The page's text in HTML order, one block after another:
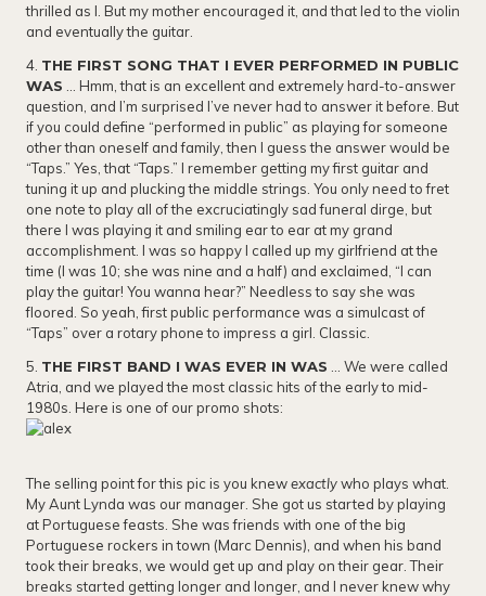
thrilled as I. But my mother encouraged it, and that led to the violin
and eventually the guitar.
4. THE FIRST SONG THAT I EVER PERFORMED IN PUBLIC
WAS … Hmm, that is an excellent and extremely hard-to-answer
question, and I’m surprised I’ve never had to answer it before. But
if you could define “performed in public” as playing for someone
other than oneself and family, then I guess the answer would be
“Taps.” Yes, that “Taps.” I remember getting my first guitar and
tuning it up and plucking the middle strings. You only need to fret
one note to play all of the excruciatingly sad funeral dirge, but
there I was playing it and smiling ear to ear at my grand
accomplishment. I was so happy I called up my girlfriend at the
time (I was 10; she was nine and a half) and exclaimed, “I can
play the guitar! You wanna hear?” Needless to say she was
floored. So yeah, first public performance was a simulcast of
“Taps” over a rotary phone to impress a girl. Classic.
5. THE FIRST BAND I WAS EVER IN WAS … We were called
Atria, and we played the most classic hits of the early to mid-
1980s. Here is one of our promo shots:
​The selling point for this pic is you knewexactlywho plays what.
My Aunt Lynda was our manager. She got us started by playing
at Portuguese feasts. She was friends with one of the big
Portuguese rockers in town (Marc Dennis), and when his band
took their breaks, we would get up and play on their gear. Their
breaks started getting longer and longer, and I never knew why